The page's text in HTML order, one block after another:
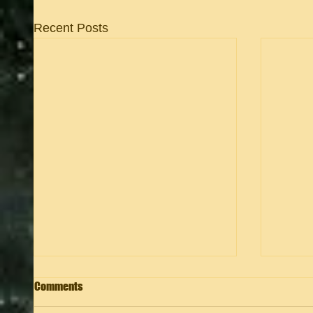
Recent Posts
Comments